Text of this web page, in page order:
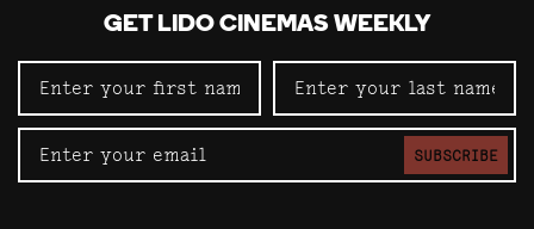
GET LIDO CINEMAS WEEKLY
SUBSCRIBE